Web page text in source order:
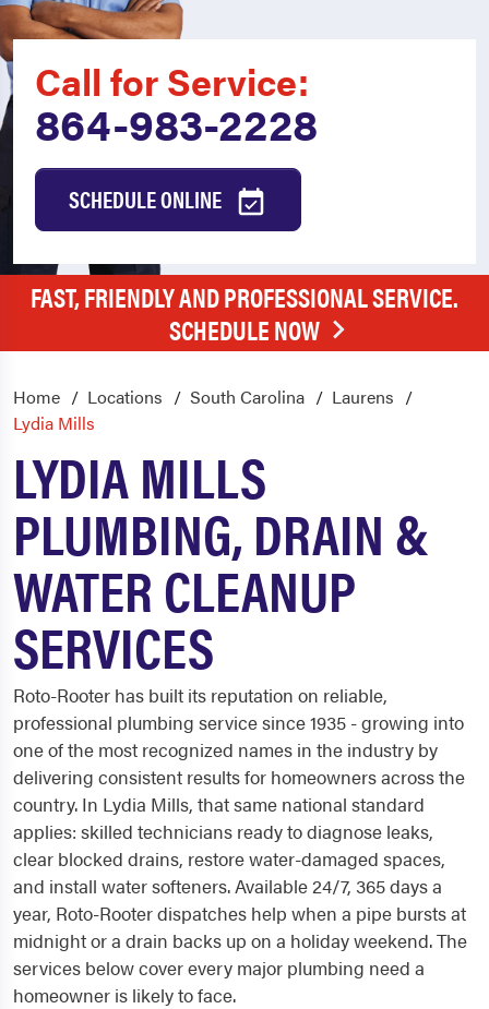
Call for Service:
864-983-2228
SCHEDULE ONLINE
FAST, FRIENDLY AND PROFESSIONAL SERVICE.
SCHEDULE NOW
Home Locations South Carolina
Laurens
Lydia Mills
LYDIA MILLS
PLUMBING, DRAIN &
WATER CLEANUP
SERVICES
Roto-Rooter has built its reputation on reliable,
professional plumbing service since 1935 - growing into
one of the most recognized names in the industry by
delivering consistent results for homeowners across the
country. In Lydia Mills, that same national standard
applies: skilled technicians ready to diagnose leaks,
clear blocked drains, restore water-damaged spaces,
and install water softeners. Available 24/7, 365 days a
year, Roto-Rooter dispatches help when a pipe bursts at
midnight or a drain backs up on a holiday weekend. The
services below cover every major plumbing need a
homeowner is likely to face.